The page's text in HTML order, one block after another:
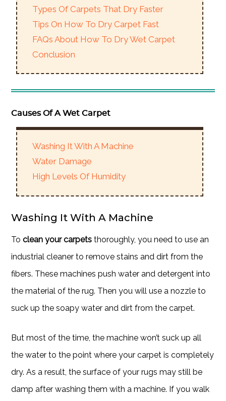
Types Of Carpets That Dry Faster
Tips On How To Dry Carpet Fast
FAQs About How To Dry Wet Carpet
Conclusion
Causes Of A Wet Carpet
Washing It With A Machine
Water Damage
High Levels Of Humidity
Washing It With A Machine
Toclean your carpetsthoroughly, you need to use an
industrial cleaner to remove stains and dirt from the
fibers. These machines push water and detergent into
the material of the rug. Then you will use a nozzle to
suck up the soapy water and dirt from the carpet.
But most of the time, the machine won’t suck up all
the water to the point where your carpet is completely
dry. As a result, the surface of your rugs may still be
damp after washing them with a machine. If you walk